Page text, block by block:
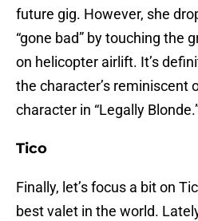
future gig. However, she
“gone bad” by touching the
on helicopter airlift. It’s
the character’s reminiscent
character in “Legally
Tico
Finally, let’s focus a bit on
best valet in the world.